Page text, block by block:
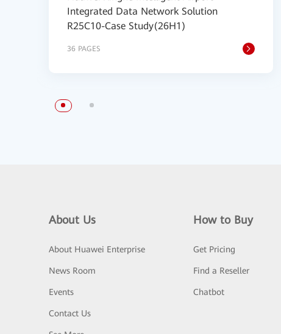
Integrated Data Network Solution
R25C10-Case Study(26H1)
36 PAGES
About Us
About Huawei Enterprise
News Room
Events
Contact Us
How to Buy
Get Pricing
Find a Reseller
Chatbot